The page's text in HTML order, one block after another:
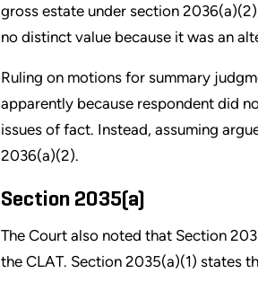
gross estate under section
no distinct value because it was an
Ruling on motions for summary
apparently because respondent did
issues of fact. Instead, assuming
2036(a)(2).
Section 2035(a)
The Court also noted that Section
the CLAT. Section 2035(a)(1) states